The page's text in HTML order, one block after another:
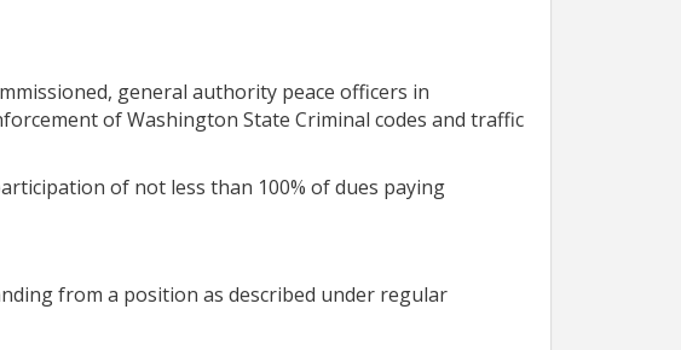
general authority peace officers in
of Washington State Criminal codes and traffic
of not less than 100% of dues paying
from a position as described under regular